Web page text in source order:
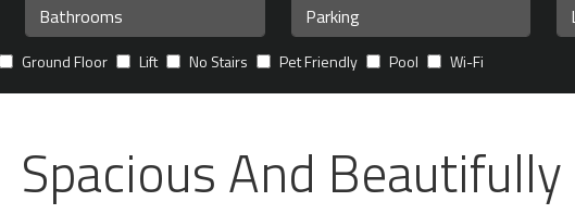
Ground Floor Lift No Stairs Pet Friendly Pool Wi-Fi
Spacious And